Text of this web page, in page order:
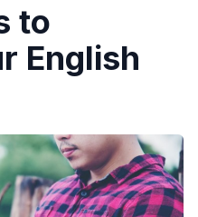
to
English